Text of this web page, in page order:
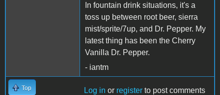
In fountain drink situations, it's a
toss up between root beer, sierra
mist/sprite/7up, and Dr. Pepper. My
latest thing has been the Cherry
Vanilla Dr. Pepper.
- iantm
Top Log in or register to post comments